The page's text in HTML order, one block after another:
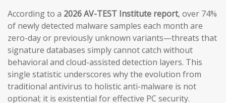
According to a 2026 AV-TEST Institute report, over 74%
of newly detected malware samples each month are
zero-day or previously unknown variants—threats that
signature databases simply cannot catch without
behavioral and cloud-assisted detection layers. This
single statistic underscores why the evolution from
traditional antivirus to holistic anti-malware is not
optional; it is existential for effective PC security.